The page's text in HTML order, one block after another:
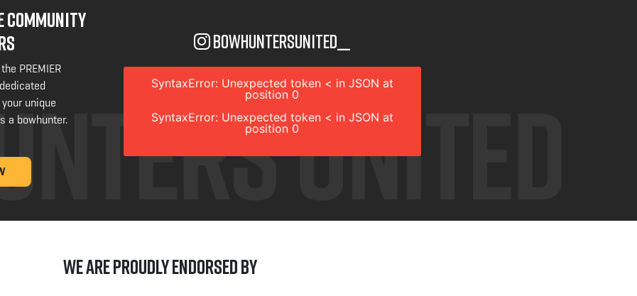
COMMUNITY
PREMIER
unique
a bowhunter.
bowhuntersunited__
SyntaxError: Unexpected token < in JSON at
position 0
SyntaxError: Unexpected token < in JSON at
position 0
We are Proudly Endorsed by